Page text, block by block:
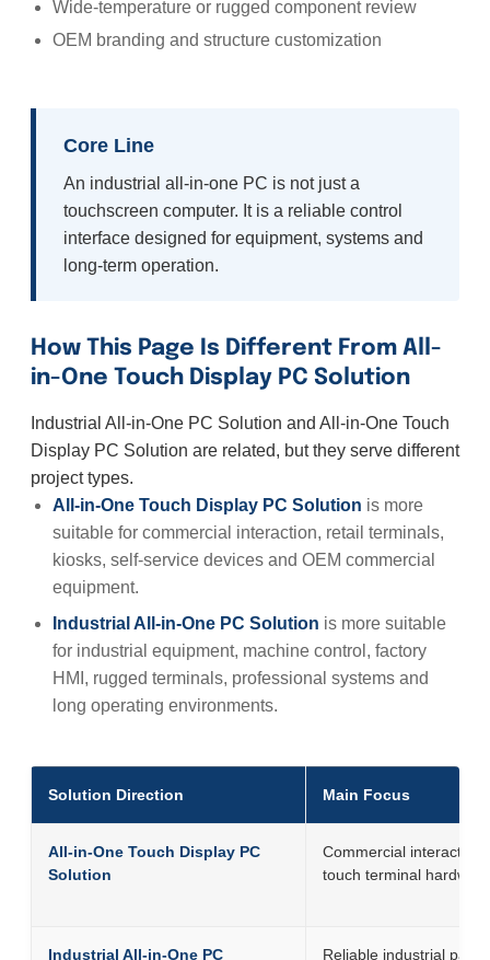
Wide-temperature or rugged component review
OEM branding and structure customization
Core Line
An industrial all-in-one PC is not just a
touchscreen computer. It is a reliable control
interface designed for equipment, systems and
long-term operation.
How This Page Is Different From All-
in-One Touch Display PC Solution
Industrial All-in-One PC Solution and All-in-One Touch
Display PC Solution are related, but they serve different
project types.
All-in-One Touch Display PC Solution is more
suitable for commercial interaction, retail terminals,
kiosks, self-service devices and OEM commercial
equipment.
Industrial All-in-One PC Solution is more suitable
for industrial equipment, machine control, factory
HMI, rugged terminals, professional systems and
long operating environments.
Solution Direction Main Focus
All-in-One Touch Display PC
Solution
Commercial interactive
touch terminal hardware
Industrial All-in-One PC Reliable industrial panel